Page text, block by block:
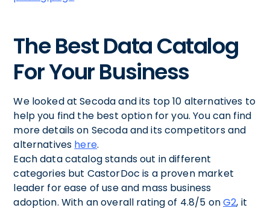
The Best Data Catalog
For Your Business
We looked at Secoda and its top 10 alternatives to
help you find the best option for you. You can find
more details on Secoda and its competitors and
alternatives here.
Each data catalog stands out in different
categories but CastorDoc is a proven market
leader for ease of use and mass business
adoption. With an overall rating of 4.8/5 onG2, it